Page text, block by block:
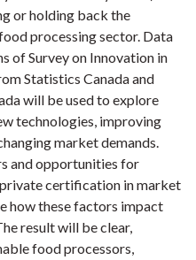
or holding back the
processing sector. Data
of Survey on Innovation in
Statistics Canada and
will be used to explore
technologies, improving
market demands.
and opportunities for
certification in market
how these factors impact
result will be clear,
food processors,